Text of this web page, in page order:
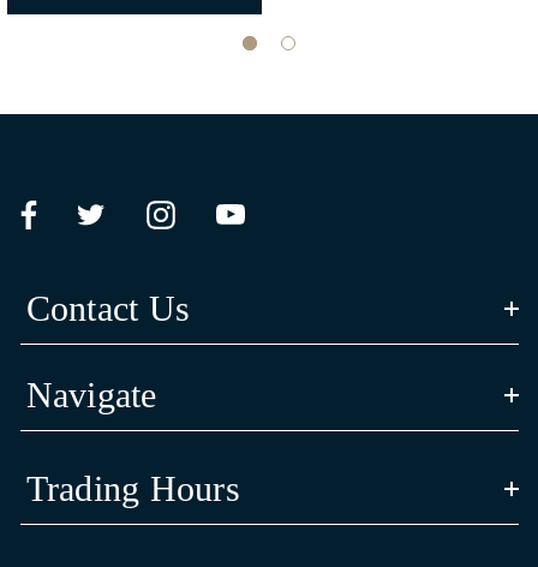
Contact Us
Navigate
Trading Hours